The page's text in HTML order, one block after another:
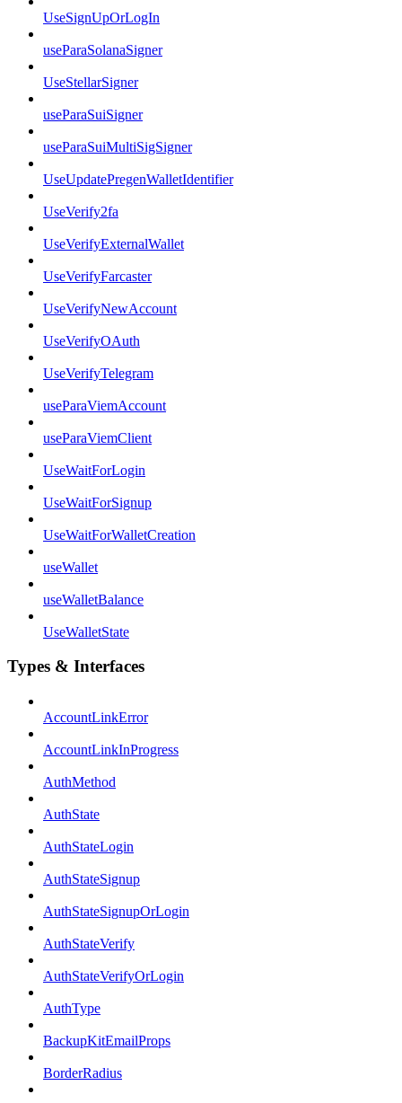
UseSignUpOrLogIn
useParaSolanaSigner
UseStellarSigner
useParaSuiSigner
useParaSuiMultiSigSigner
UseUpdatePregenWalletIdentifier
UseVerify2fa
UseVerifyExternalWallet
UseVerifyFarcaster
UseVerifyNewAccount
UseVerifyOAuth
UseVerifyTelegram
useParaViemAccount
useParaViemClient
UseWaitForLogin
UseWaitForSignup
UseWaitForWalletCreation
useWallet
useWalletBalance
UseWalletState
Types & Interfaces
AccountLinkError
AccountLinkInProgress
AuthMethod
AuthState
AuthStateLogin
AuthStateSignup
AuthStateSignupOrLogin
AuthStateVerify
AuthStateVerifyOrLogin
AuthType
BackupKitEmailProps
BorderRadius